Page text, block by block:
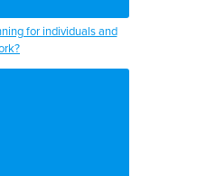
for individuals and